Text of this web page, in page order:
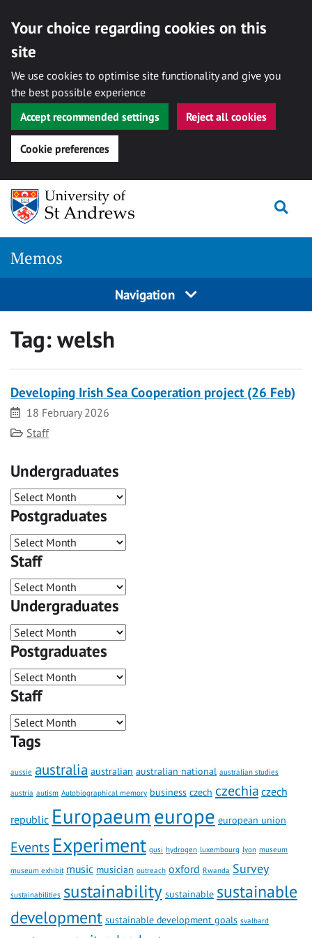
Your choice regarding cookies on this
site
We use cookies to optimise site functionality and give you
the best possible experience
Accept recommended settings
Reject all cookies
Cookie preferences
Skip
content
Memos
Navigation
Tag:welsh
Developing Irish Sea Cooperation project (26 Feb)
Date
18 February 2026
Category
Staff
Undergraduates
Postgraduates
Staff
Undergraduates
Postgraduates
Staff
Tags
aussie australia australian australian national australian studies
austria autism Autobiographical memory business czech czechia czech
republic Europaeumeurope european union
Events Experiment gusi hydrogen luxembourg lyon museum
museum exhibit music musician outreach oxford Rwanda Survey
sustainabilities sustainability sustainable sustainable
development sustainable development goals svalbard